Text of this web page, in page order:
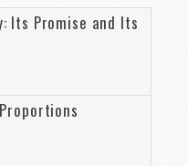
Its Promise and Its